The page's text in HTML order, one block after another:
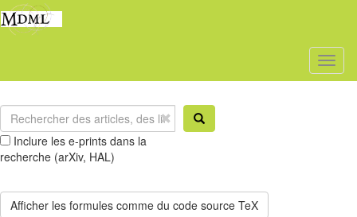
Inclure les e-prints dans la
recherche (arXiv, HAL)